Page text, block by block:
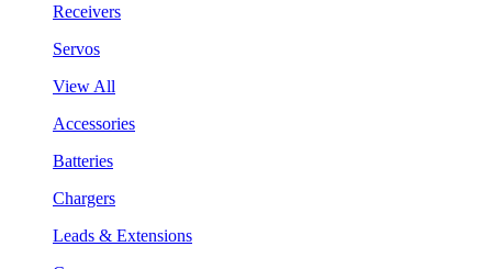
Receivers
Servos
View All
Accessories
Batteries
Chargers
Leads & Extensions